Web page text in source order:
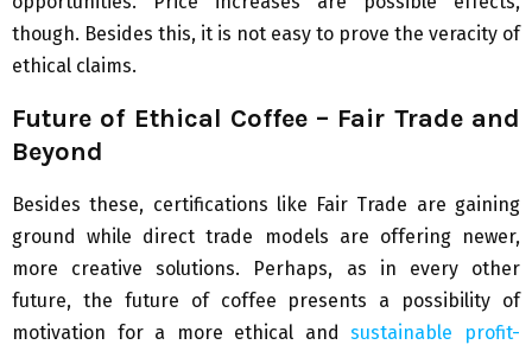
though. Besides this, it is not easy to prove the veracity of
ethical claims.
Future of Ethical Coffee – Fair Trade and
Beyond
Besides these, certifications like Fair Trade are gaining
ground while direct trade models are offering newer,
more creative solutions. Perhaps, as in every other
future, the future of coffee presents a possibility of
motivation for a more ethical andsustainable profit-